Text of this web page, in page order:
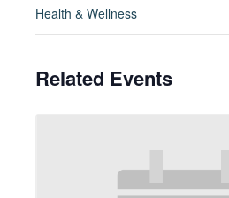
Health & Wellness
Related Events